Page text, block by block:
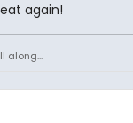
again!
along...